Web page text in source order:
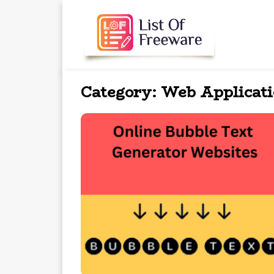
Category: Web